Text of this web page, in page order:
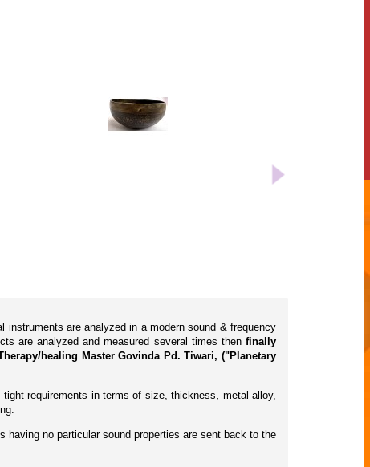
instruments are analyzed in a modern sound & frequency
are analyzed and measured several times then finally
healing Master Govinda Pd. Tiwari, ("Planetary
requirements in terms of size, thickness, metal alloy,
having no particular sound properties are sent back to the